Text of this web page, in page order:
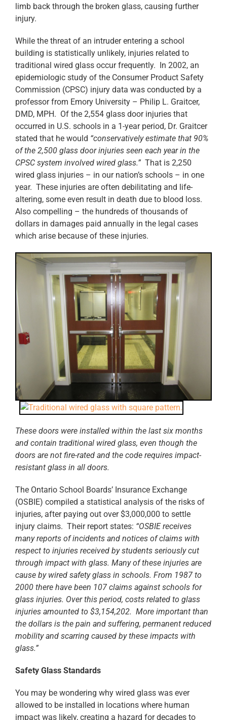
limb back through the broken glass, causing further
injury.
While the threat of an intruder entering a school
building is statistically unlikely, injuries related to
traditional wired glass occur frequently. In 2002, an
epidemiologic study of the Consumer Product Safety
Commission (CPSC) injury data was conducted by a
professor from Emory University – Philip L. Graitcer,
DMD, MPH. Of the 2,554 glass door injuries that
occurred in U.S. schools in a 1-year period, Dr. Graitcer
stated that he would “conservatively estimate that 90%
of the 2,500 glass door injuries seen each year in the
CPSC system involved wired glass.” That is 2,250
wired glass injuries – in our nation’s schools – in one
year. These injuries are often debilitating and life-
altering, some even result in death due to blood loss.
Also compelling – the hundreds of thousands of
dollars in damages paid annually in the legal cases
which arise because of these injuries.
These doors were installed within the last six months
and contain traditional wired glass, even though the
doors are not fire-rated and the code requires impact-
resistant glass in all doors.
The Ontario School Boards’ Insurance Exchange
(OSBIE) compiled a statistical analysis of the risks of
injuries, after paying out over $3,000,000 to settle
injury claims. Their report states: “OSBIE receives
many reports of incidents and notices of claims with
respect to injuries received by students seriously cut
through impact with glass. Many of these injuries are
cause by wired safety glass in schools. From 1987 to
2000 there have been 107 claims against schools for
glass injuries. Over this period, costs related to glass
injuries amounted to $3,154,202. More important than
the dollars is the pain and suffering, permanent reduced
mobility and scarring caused by these impacts with
glass.”
Safety Glass Standards
You may be wondering why wired glass was ever
allowed to be installed in locations where human
impact was likely, creating a hazard for decades to